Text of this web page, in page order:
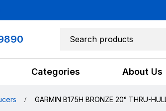
Categories About Us
GARMIN B175H BRONZE 20° THRU-